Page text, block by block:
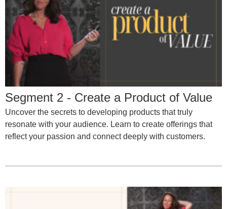
Segment 2 - Create a Product of Value
Uncover the secrets to developing products that truly
resonate with your audience. Learn to create offerings that
reflect your passion and connect deeply with customers.